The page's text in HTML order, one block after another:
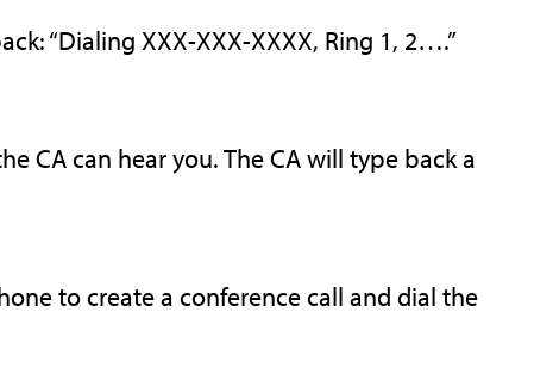
“Dialing XXX-XXX-XXXX, Ring 1, 2….”
CA can hear you. The CA will type back a
to create a conference call and dial the